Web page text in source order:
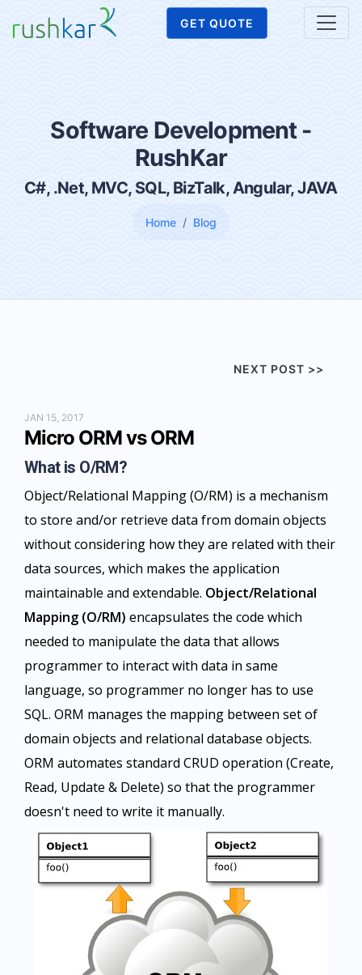
GET QUOTE
Software Development -
RushKar
C#, .Net, MVC, SQL, BizTalk, Angular, JAVA
Home Blog
NEXT POST >>
JAN 15, 2017
Micro ORM vs ORM
What is O/RM?
Object/Relational Mapping (O/RM) is a mechanism
to store and/or retrieve data from domain objects
without considering how they are related with their
data sources, which makes the application
maintainable and extendable. Object/Relational
Mapping (O/RM) encapsulates the code which
needed to manipulate the data that allows
programmer to interact with data in same
language, so programmer no longer has to use
SQL. ORM manages the mapping between set of
domain objects and relational database objects.
ORM automates standard CRUD operation (Create,
Read, Update & Delete) so that the programmer
doesn't need to write it manually.​